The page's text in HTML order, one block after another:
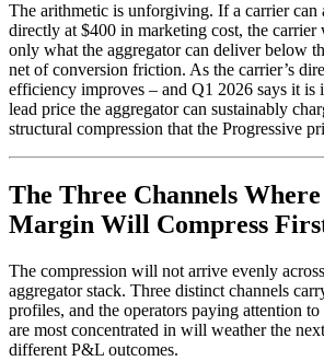
The arithmetic is unforgiving. If a carrier can
directly at $400 in marketing cost, the carrier
only what the aggregator can deliver below
net of conversion friction. As the carrier’s
efficiency improves – and Q1 2026 says it is
lead price the aggregator can sustainably
structural compression that the Progressive
The Three Channels
Margin Will Compress
The compression will not arrive evenly
aggregator stack. Three distinct channels
profiles, and the operators paying attention
are most concentrated in will weather the
different P&L outcomes.